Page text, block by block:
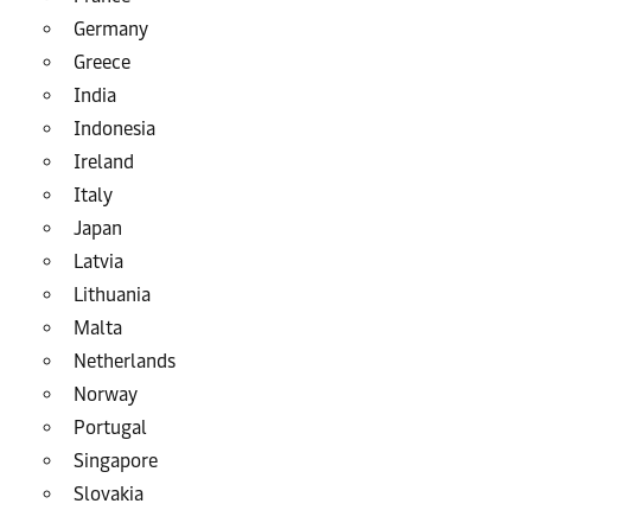
Germany
Greece
India
Indonesia
Ireland
Italy
Japan
Latvia
Lithuania
Malta
Netherlands
Norway
Portugal
Singapore
Slovakia